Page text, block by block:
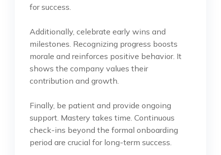
for success.
Additionally, celebrate early wins and
milestones. Recognizing progress boosts
morale and reinforces positive behavior. It
shows the company values their
contribution and growth.
Finally, be patient and provide ongoing
support. Mastery takes time. Continuous
check-ins beyond the formal onboarding
period are crucial for long-term success.